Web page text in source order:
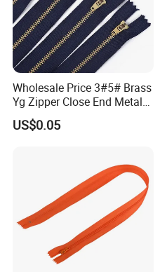
Wholesale Price 3#5# Brass
Yg Zipper Close End Metal
Zipper with Semi Auto Lock
Slider for Jeans Shoes Bags
US$0.05